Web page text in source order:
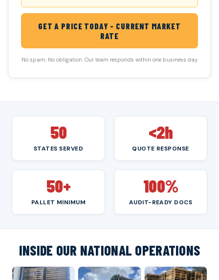
GET A PRICE TODAY - CURRENT MARKET
RATE
No spam. No obligation. Our team responds within one business day.
50
STATES SERVED
<2h
QUOTE RESPONSE
50+
PALLET MINIMUM
100%
AUDIT-READY DOCS
INSIDE OUR NATIONAL OPERATIONS